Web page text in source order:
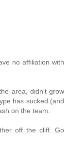
no affiliation with
area, didn't grow
has sucked (and
on the team.
off the cliff. Go